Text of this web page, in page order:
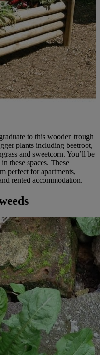
to this wooden trough
plants including beetroot,
and sweetcorn. You’ll be
these spaces. These
perfect for apartments,
rented accommodation.